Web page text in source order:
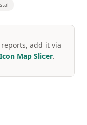
add it via
Icon Map Slicer.